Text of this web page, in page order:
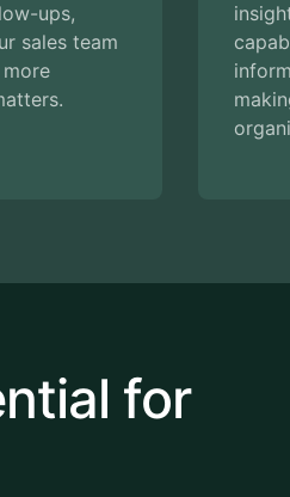
ups,
sales team
for